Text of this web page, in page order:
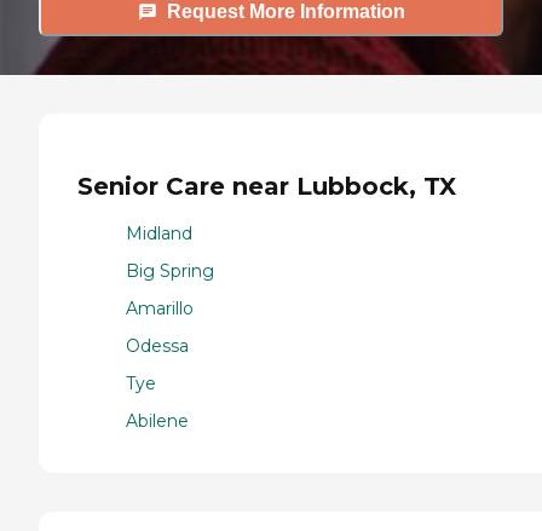
Request More Information
Senior Care near Lubbock, TX
Midland
Big Spring
Amarillo
Odessa
Tye
Abilene